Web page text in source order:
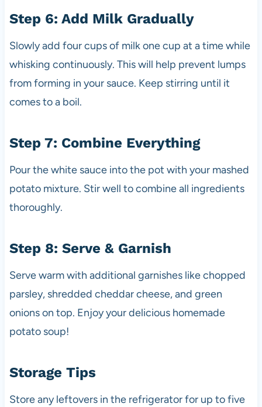
Step 6: Add Milk Gradually
Slowly add four cups of milk one cup at a time while
whisking continuously. This will help prevent lumps
from forming in your sauce. Keep stirring until it
comes to a boil.
Step 7: Combine Everything
Pour the white sauce into the pot with your mashed
potato mixture. Stir well to combine all ingredients
thoroughly.
Step 8: Serve & Garnish
Serve warm with additional garnishes like chopped
parsley, shredded cheddar cheese, and green
onions on top. Enjoy your delicious homemade
potato soup!
Storage Tips
Store any leftovers in the refrigerator for up to five